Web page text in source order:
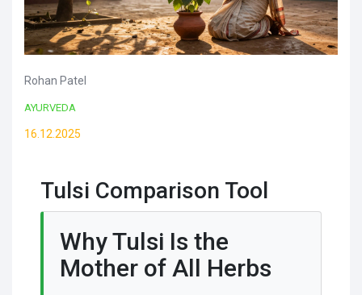
Rohan Patel
AYURVEDA
16.12.2025
Tulsi Comparison Tool
Why Tulsi Is the
Mother of All Herbs